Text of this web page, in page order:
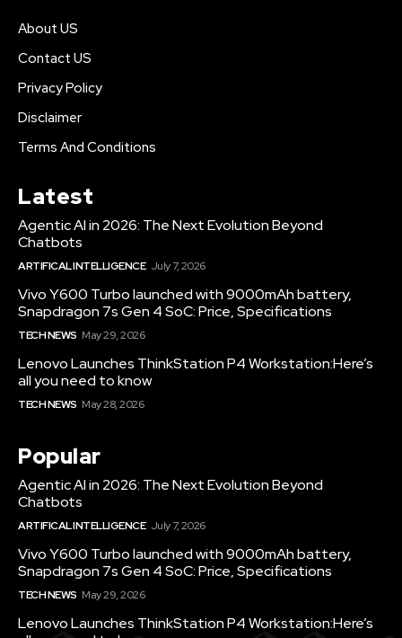
About US
Contact US
Privacy Policy
Disclaimer
Terms And Conditions
Latest
Agentic AI in 2026: The Next Evolution Beyond
Chatbots
ARTIFICAL INTELLIGENCE July 7, 2026
Vivo Y600 Turbo launched with 9000mAh battery,
Snapdragon 7s Gen 4 SoC: Price, Specifications
TECH NEWS May 29, 2026
Lenovo Launches ThinkStation P4 Workstation:Here’s
all you need to know
TECH NEWS May 28, 2026
Popular
Agentic AI in 2026: The Next Evolution Beyond
Chatbots
ARTIFICAL INTELLIGENCE July 7, 2026
Vivo Y600 Turbo launched with 9000mAh battery,
Snapdragon 7s Gen 4 SoC: Price, Specifications
TECH NEWS May 29, 2026
Lenovo Launches ThinkStation P4 Workstation:Here’s